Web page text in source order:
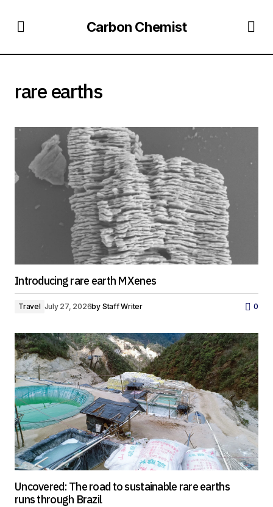
Carbon Chemist
rare earths
Introducing rare earth MXenes
Travel July 27, 2026by Staff Writer 0
Uncovered: The road to sustainable rare earths
runs through Brazil